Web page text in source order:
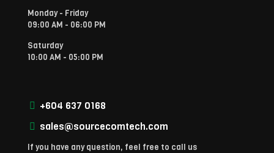
Monday - Friday
09:00 AM - 06:00 PM
Saturday
10:00 AM - 05:00 PM
+604 637 0168
sales@sourcecomtech.com
If you have any question, feel free to call us